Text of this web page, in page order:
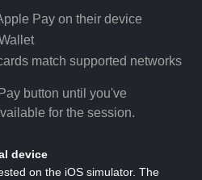
Pay on their device
match supported networks
button until you've
for the session.
device
on the iOS simulator. The